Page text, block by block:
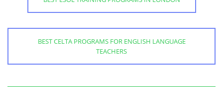
BEST CELTA PROGRAMS FOR ENGLISH LANGUAGE
TEACHERS